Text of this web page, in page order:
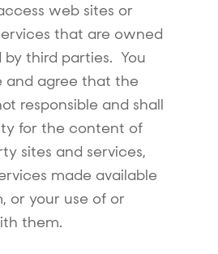
web sites or
that are owned
third parties. You
and agree that the
responsible and shall
for the content of
sites and services,
made available
or your use of or
them.